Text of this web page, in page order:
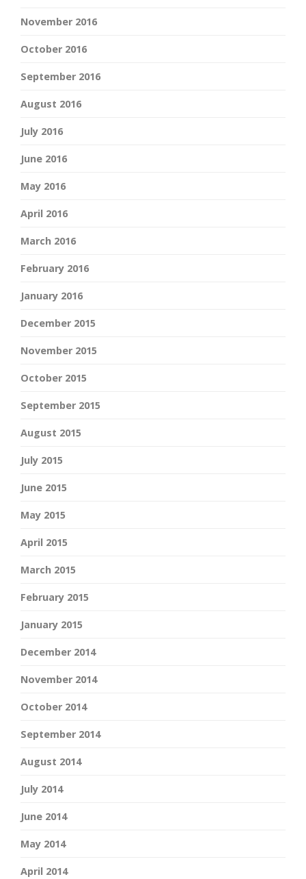
November 2016
October 2016
September 2016
August 2016
July 2016
June 2016
May 2016
April 2016
March 2016
February 2016
January 2016
December 2015
November 2015
October 2015
September 2015
August 2015
July 2015
June 2015
May 2015
April 2015
March 2015
February 2015
January 2015
December 2014
November 2014
October 2014
September 2014
August 2014
July 2014
June 2014
May 2014
April 2014